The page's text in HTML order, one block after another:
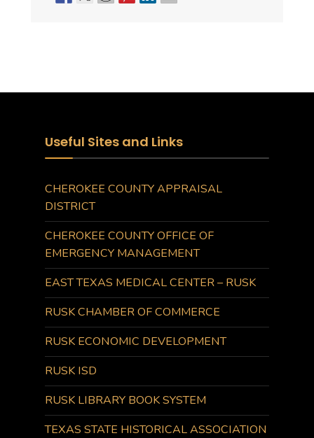
Useful Sites and Links
CHEROKEE COUNTY APPRAISAL
DISTRICT
CHEROKEE COUNTY OFFICE OF
EMERGENCY MANAGEMENT
EAST TEXAS MEDICAL CENTER – RUSK
RUSK CHAMBER OF COMMERCE
RUSK ECONOMIC DEVELOPMENT
RUSK ISD
RUSK LIBRARY BOOK SYSTEM
TEXAS STATE HISTORICAL ASSOCIATION